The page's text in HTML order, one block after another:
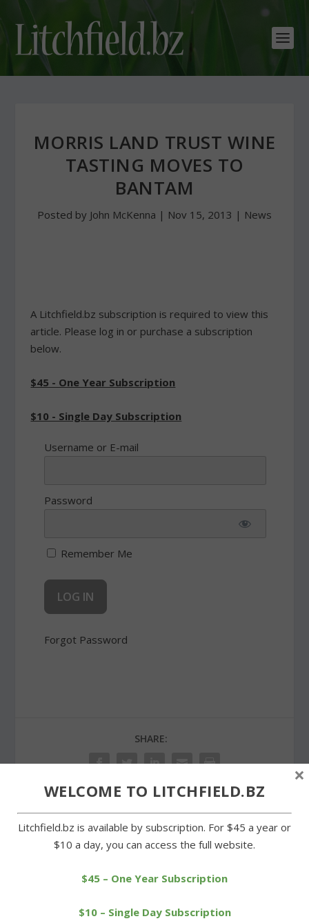
MORRIS LAND TRUST WINE
TASTING MOVES TO
BANTAM
Posted by John McKenna | Nov 15, 2013 | News
A Litchfield.bz subscription is required to view this
article. Please log in or purchase a subscription
below.
$45 - One Year Subscription
$10 - Single Day Subscription
Username or E-mail
Password
Remember Me
Forgot Password
SHARE:
PREVIOUS
hold wine-tasting benefit
NEXT
as an Eagle Scout project
WELCOME TO LITCHFIELD.BZ
Litchfield.bz is available by subscription. For $45 a year or
$10 a day, you can access the full website.
$45 – One Year Subscription
$10 – Single Day Subscription
×